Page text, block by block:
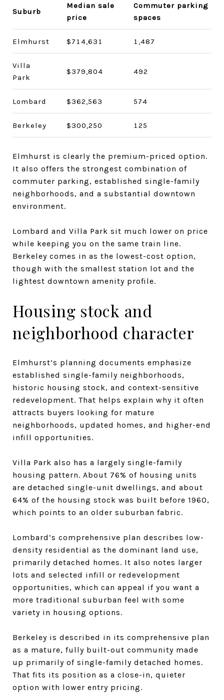
Suburb
Median sale
price
Commuter parking
spaces
Elmhurst $714,631 1,487
Villa
Park
$379,804 492
Lombard $362,563 574
Berkeley $300,250 125
Elmhurst is clearly the premium-priced option.
It also offers the strongest combination of
commuter parking, established single-family
neighborhoods, and a substantial downtown
environment.
Lombard and Villa Park sit much lower on price
while keeping you on the same train line.
Berkeley comes in as the lowest-cost option,
though with the smallest station lot and the
lightest downtown amenity profile.
Housing stock and
neighborhood character
Elmhurst’s planning documents emphasize
established single-family neighborhoods,
historic housing stock, and context-sensitive
redevelopment. That helps explain why it often
attracts buyers looking for mature
neighborhoods, updated homes, and higher-end
infill opportunities.
Villa Park also has a largely single-family
housing pattern. About 76% of housing units
are detached single-unit dwellings, and about
64% of the housing stock was built before 1960,
which points to an older suburban fabric.
Lombard’s comprehensive plan describes low-
density residential as the dominant land use,
primarily detached homes. It also notes larger
lots and selected infill or redevelopment
opportunities, which can appeal if you want a
more traditional suburban feel with some
variety in housing options.
Berkeley is described in its comprehensive plan
as a mature, fully built-out community made
up primarily of single-family detached homes.
That fits its position as a close-in, quieter
option with lower entry pricing.